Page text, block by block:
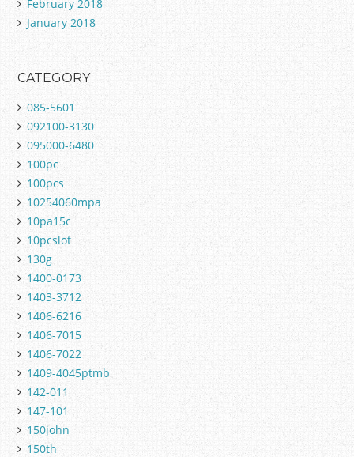
February 2018
January 2018
CATEGORY
085-5601
092100-3130
095000-6480
100pc
100pcs
10254060mpa
10pa15c
10pcslot
130g
1400-0173
1403-3712
1406-6216
1406-7015
1406-7022
1409-4045ptmb
142-011
147-101
150john
150th